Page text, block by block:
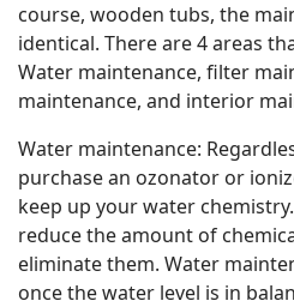
course, wooden tubs, the
identical. There are 4 areas
Water maintenance, filter
maintenance, and interior
Water maintenance:
purchase an ozonator or
keep up your water
reduce the amount of
eliminate them. Water
once the water level is in